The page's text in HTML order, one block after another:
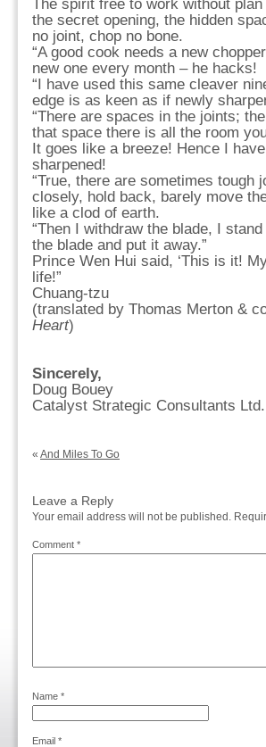
The spirit free to work without
the secret opening, the hidden
no joint, chop no bone.
“A good cook needs a new
new one every month – he hacks!
“I have used this same cleaver
edge is as keen as if newly
“There are spaces in the joints;
that space there is all the room
It goes like a breeze! Hence I
sharpened!
“True, there are sometimes
closely, hold back, barely move
like a clod of earth.
“Then I withdraw the blade, I
the blade and put it away.”
Prince Wen Hui said, ‘This is it!
life!”
Chuang-tzu
(translated by Thomas Merton &
Heart)
Sincerely,
Doug Bouey
Catalyst Strategic Consultants Ltd.
« And Miles To Go
Leave a Reply
Your email address will not be published.
Comment *
Name *
Email *